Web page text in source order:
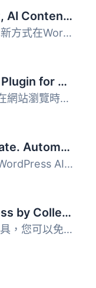
AI Muse – AI Chatbot, AI Content Generator & Writer, AI Image Generator, AI Assistant, ChatGPT, GPT-4o, Gemini, LLAMA, Claude
總結：AI Muse 是一款革新方式在WordPress網站上創建內容的前...
LiveChat – Live Chat Plugin for WP Websites
WordPress 聊天外掛 想在網站瀏覽時與客戶溝通嗎？使用 LiveC...
AI Puffer – Chat. Create. Automate. (formerly AI Power)
AI Puffer 是一款完整的 WordPress AI 外掛，提供多種人工智...
Chatbot for WordPress by Collect.chat ⚡️
透過這個聊天機器人小工具，您可以免費與您的網站訪客互動。C...